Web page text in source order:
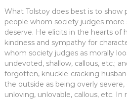
What Tolstoy does best is to show
people whom society judges
deserve. He elicits in the hearts of
kindness and sympathy for
whom society judges as morally
undevoted, shallow, callous, etc.;
forgotten, knuckle-cracking
the outside as being overly severe,
unloving, unlovable, callous, etc.